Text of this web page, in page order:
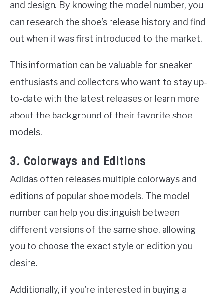
and design. By knowing the model number, you
can research the shoe’s release history and find
out when it was first introduced to the market.
This information can be valuable for sneaker
enthusiasts and collectors who want to stay up-
to-date with the latest releases or learn more
about the background of their favorite shoe
models.
3. Colorways and Editions
Adidas often releases multiple colorways and
editions of popular shoe models. The model
number can help you distinguish between
different versions of the same shoe, allowing
you to choose the exact style or edition you
desire.
Additionally, if you’re interested in buying a